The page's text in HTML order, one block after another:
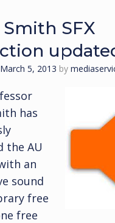
SFX
March 5, 2013 by
has
the AU
an
sound
free
free